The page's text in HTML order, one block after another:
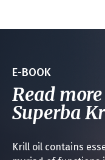
E-BOOK
Read
Superba
Krill oil contains